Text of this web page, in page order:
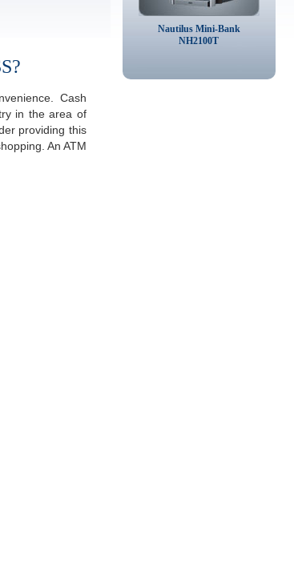
Cash
in the area of
providing this
An ATM
Nautilus Mini-Bank
NH2100T